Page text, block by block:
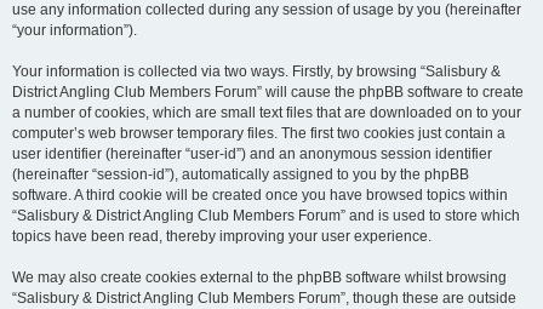
use any information collected during any session of usage by you (hereinafter
“your information”).
Your information is collected via two ways. Firstly, by browsing “Salisbury &
District Angling Club Members Forum” will cause the phpBB software to create
a number of cookies, which are small text files that are downloaded on to your
computer’s web browser temporary files. The first two cookies just contain a
user identifier (hereinafter “user-id”) and an anonymous session identifier
(hereinafter “session-id”), automatically assigned to you by the phpBB
software. A third cookie will be created once you have browsed topics within
“Salisbury & District Angling Club Members Forum” and is used to store which
topics have been read, thereby improving your user experience.
We may also create cookies external to the phpBB software whilst browsing
“Salisbury & District Angling Club Members Forum”, though these are outside